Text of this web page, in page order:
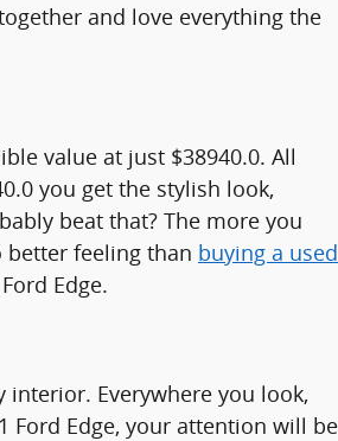
and love everything the
value at just $38940.0. All
you get the stylish look,
beat that? The more you
better feeling than buying a used
Edge.
Everywhere you look,
Ford Edge, your attention will be